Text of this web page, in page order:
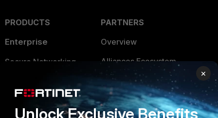
PRODUCTS
Enterprise
Secure Networking
Security Operations
PARTNERS
Overview
Alliances Ecosystem
Find a Partner
Become a Partner
×
Unlock Exclusive Benefits